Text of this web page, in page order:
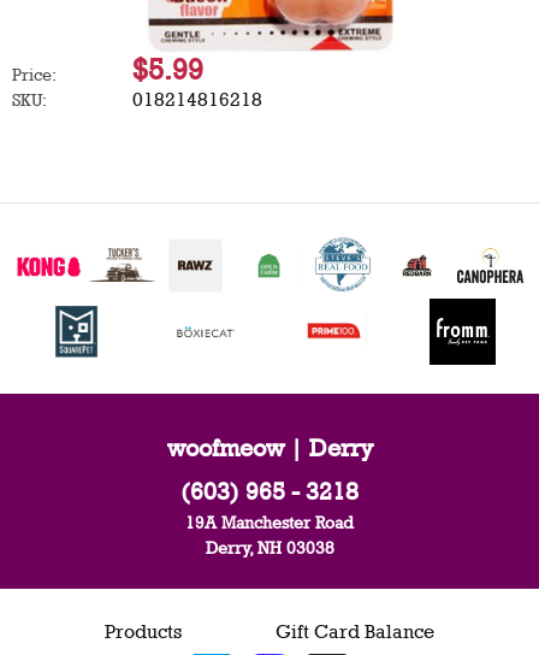
Price: $5.99
SKU: 018214816218
woofmeow | Derry
(603) 965 - 3218
19A Manchester Road
Derry, NH 03038
Products Gift Card Balance